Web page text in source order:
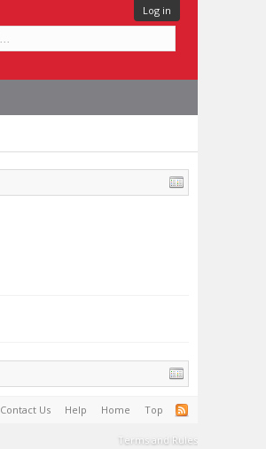
Log in
Contact Us Help Home Top
Terms and Rules